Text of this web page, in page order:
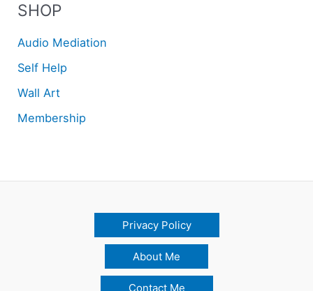
SHOP
Audio Mediation
Self Help
Wall Art
Membership
Privacy Policy
About Me
Contact Me